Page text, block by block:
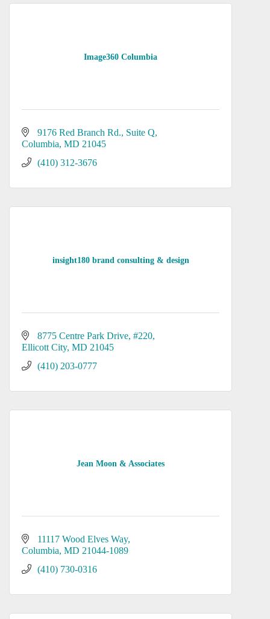
Image360 Columbia
9176 Red Branch Rd. Suite Q
Columbia MD 21045
(410) 312-3676
insight180 brand consulting & design
8775 Centre Park Drive #220
Ellicott City MD 21045
(410) 203-0777
Jean Moon & Associates
11117 Wood Elves Way
Columbia MD 21044-1089
(410) 730-0316